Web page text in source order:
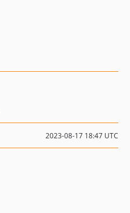
2023-08-17 18:47 UTC